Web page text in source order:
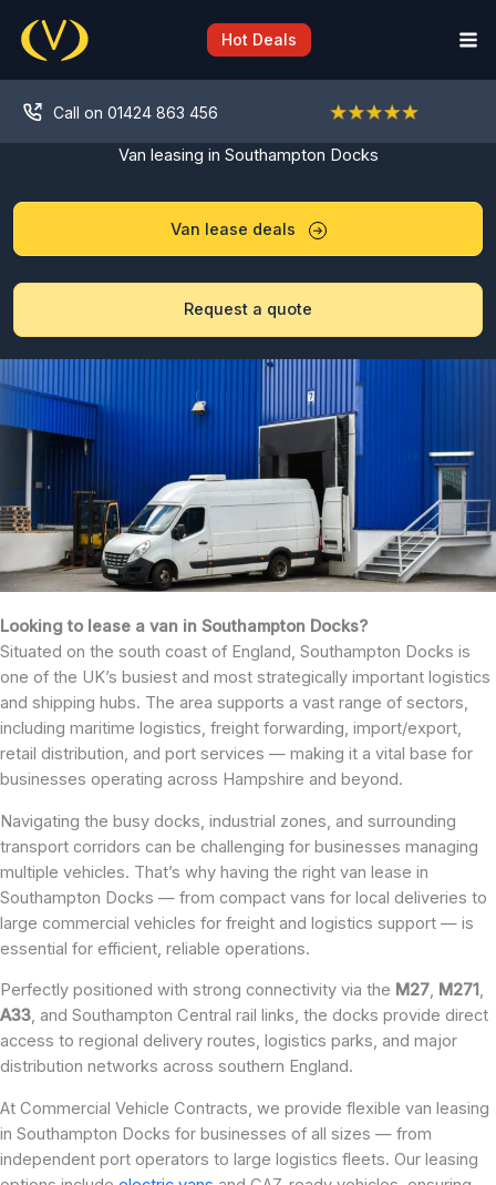
content
Hot Deals
Call on 01424 863 456
Van leasing in Southampton Docks
Van lease deals
Request a quote
Looking to lease a van in Southampton Docks?
Situated on the south coast of England, Southampton Docks is
one of the UK’s busiest and most strategically important logistics
and shipping hubs. The area supports a vast range of sectors,
including maritime logistics, freight forwarding, import/export,
retail distribution, and port services — making it a vital base for
businesses operating across Hampshire and beyond.
Navigating the busy docks, industrial zones, and surrounding
transport corridors can be challenging for businesses managing
multiple vehicles. That’s why having the right van lease in
Southampton Docks — from compact vans for local deliveries to
large commercial vehicles for freight and logistics support — is
essential for efficient, reliable operations.
Perfectly positioned with strong connectivity via the M27, M271,
A33, and Southampton Central rail links, the docks provide direct
access to regional delivery routes, logistics parks, and major
distribution networks across southern England.
At Commercial Vehicle Contracts, we provide flexible van leasing
in Southampton Docks for businesses of all sizes — from
independent port operators to large logistics fleets. Our leasing